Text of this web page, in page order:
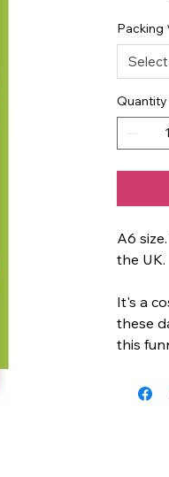
Packing
Select
Quantity
A6
the UK.
It's a
these
this